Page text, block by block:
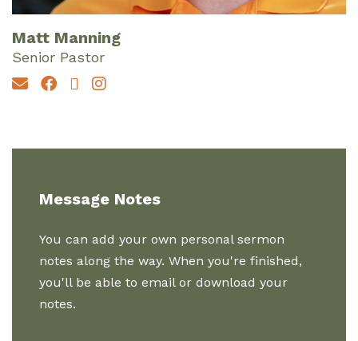
Matt Manning
Senior Pastor
Message Notes
You can add your own personal sermon
notes along the way. When you're finished,
you'll be able to email or download your
notes.